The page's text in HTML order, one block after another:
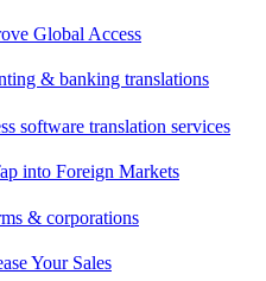
Global Access
& banking translations
software translation services
into Foreign Markets
& corporations
Your Sales